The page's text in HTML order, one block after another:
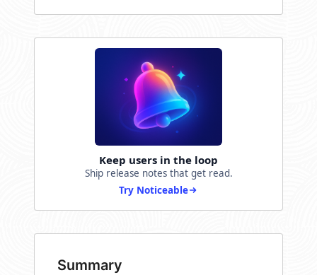
Keep users in the loop
Ship release notes that get read.
Try Noticeable
Summary